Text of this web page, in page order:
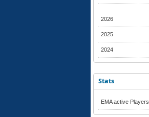
2026
2025
2024
Stats
EMA active Players